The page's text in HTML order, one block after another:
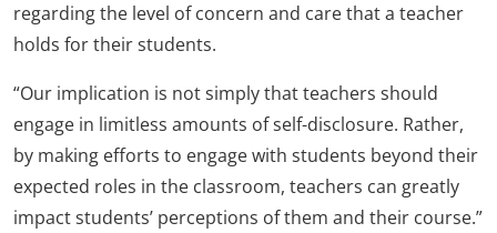
regarding the level of concern and care that a teacher
holds for their students.
“Our implication is not simply that teachers should
engage in limitless amounts of self-disclosure. Rather,
by making efforts to engage with students beyond their
expected roles in the classroom, teachers can greatly
impact students’ perceptions of them and their course.”